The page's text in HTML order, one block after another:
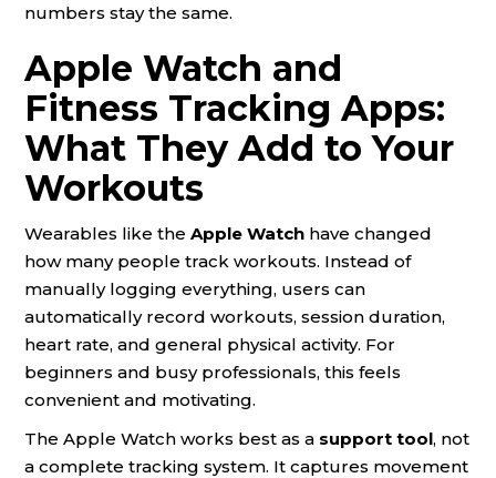
numbers stay the same.
Apple Watch and
Fitness Tracking Apps:
What They Add to Your
Workouts
Wearables like the Apple Watch have changed
how many people track workouts. Instead of
manually logging everything, users can
automatically record workouts, session duration,
heart rate, and general physical activity. For
beginners and busy professionals, this feels
convenient and motivating.
The Apple Watch works best as a support tool, not
a complete tracking system. It captures movement